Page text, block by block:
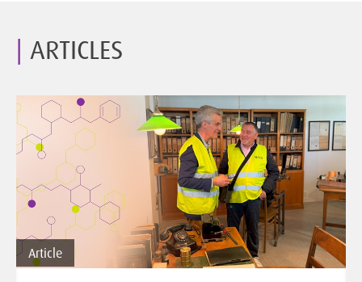
ARTICLES
Article